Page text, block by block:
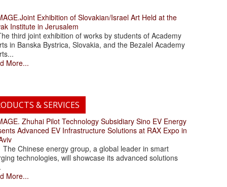
.Joint Exhibition of Slovakian/Israel Art Held at the
Institute in Jerusalem
third joint exhibition of works by students of Academy
in Banska Bystrica, Slovakia, and the Bezalel Academy
More...
& SERVICES
. Zhuhai Pilot Technology Subsidiary Sino EV Energy
Advanced EV Infrastructure Solutions at RAX Expo in
Chinese energy group, a global leader in smart
technologies, will showcase its advanced solutions
More...